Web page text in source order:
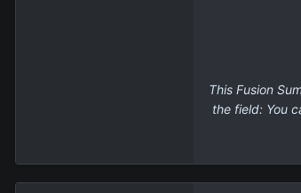
This Fusion
the field: You